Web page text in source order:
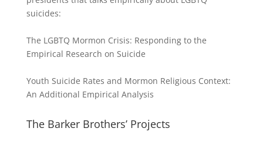
suicides:
The LGBTQ Mormon Crisis: Responding to the
Empirical Research on Suicide
Youth Suicide Rates and Mormon Religious Context:
An Additional Empirical Analysis
The Barker Brothers’ Projects